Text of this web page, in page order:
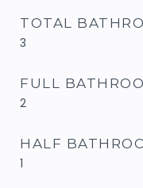
TOTAL
3
FULL
2
HALF
1